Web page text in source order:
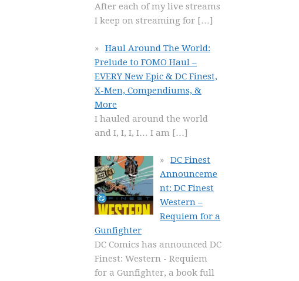
After each of my live streams
I keep on streaming for […]
Haul Around The World:
Prelude to FOMO Haul –
EVERY New Epic & DC Finest,
X-Men, Compendiums, &
More
I hauled around the world
and I, I, I, I… I am […]
DC Finest
Announceme
nt: DC Finest
Western –
Requiem for a
Gunfighter
DC Comics has announced DC
Finest: Western - Requiem
for a Gunfighter, a book full